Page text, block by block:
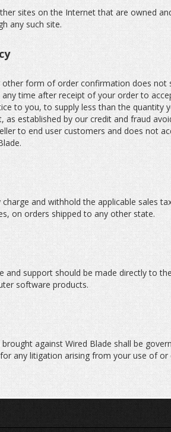
sites on the Internet that are owned
any such site.
form of order confirmation does
time after receipt of your order to
to you, to supply less than the quantity
as established by our credit and fraud
to end user customers and does not
and withhold the applicable sales
on orders shipped to any other state.
and support should be made directly to
software products.
against Wired Blade shall be
any litigation arising from your use of